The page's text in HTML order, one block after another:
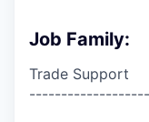
Job Family:
Trade Support